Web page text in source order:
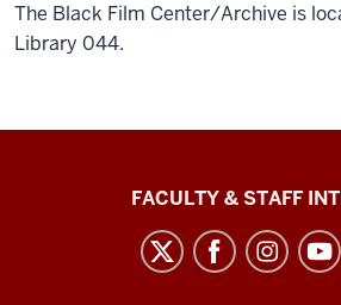
The Black Film Center/Archive is
Library 044.
FACULTY & STAFF